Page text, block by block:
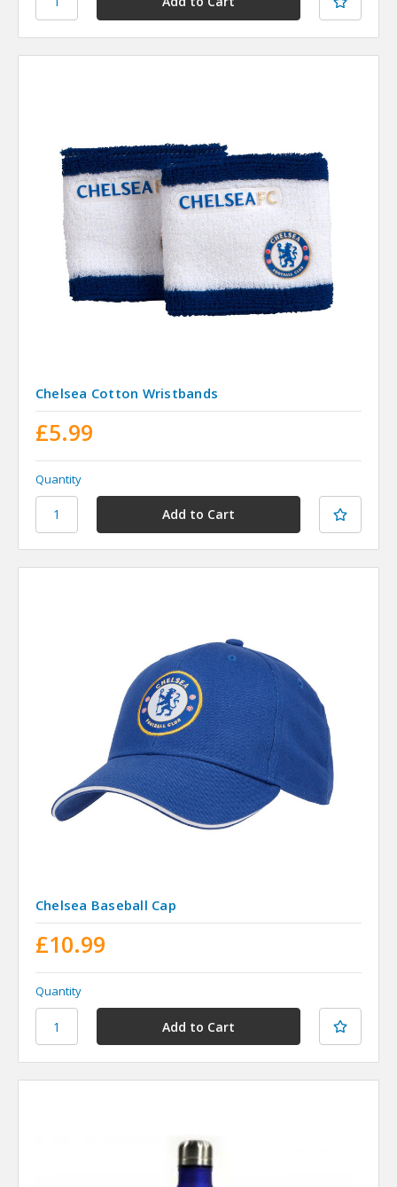
Chelsea Cotton Wristbands
£5.99
Quantity
Chelsea Baseball Cap
£10.99
Quantity